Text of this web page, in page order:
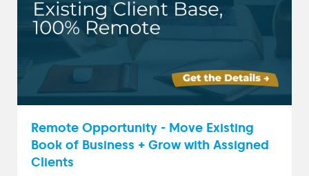
Remote Opportunity - Move Existing
Book of Business + Grow with Assigned
Clients